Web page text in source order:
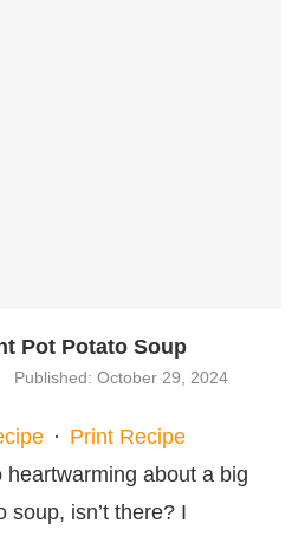
Pot Potato Soup
Published: October 29, 2024
· Print Recipe
heartwarming about a big
soup, isn’t there? I